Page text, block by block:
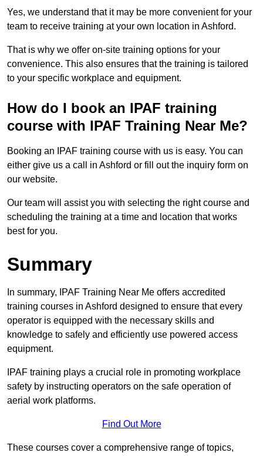
Yes, we understand that it may be more convenient for your
team to receive training at your own location in Ashford.
That is why we offer on-site training options for your
convenience. This also ensures that the training is tailored
to your specific workplace and equipment.
How do I book an IPAF training
course with IPAF Training Near Me?
Booking an IPAF training course with us is easy. You can
either give us a call in Ashford or fill out the inquiry form on
our website.
Our team will assist you with selecting the right course and
scheduling the training at a time and location that works
best for you.
Summary
In summary, IPAF Training Near Me offers accredited
training courses in Ashford designed to ensure that every
operator is equipped with the necessary skills and
knowledge to safely and efficiently use powered access
equipment.
IPAF training plays a crucial role in promoting workplace
safety by instructing operators on the safe operation of
aerial work platforms.
Find Out More
These courses cover a comprehensive range of topics,